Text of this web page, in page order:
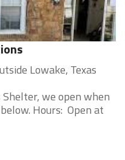
Lowake, Texas
we open when
Hours: Open at